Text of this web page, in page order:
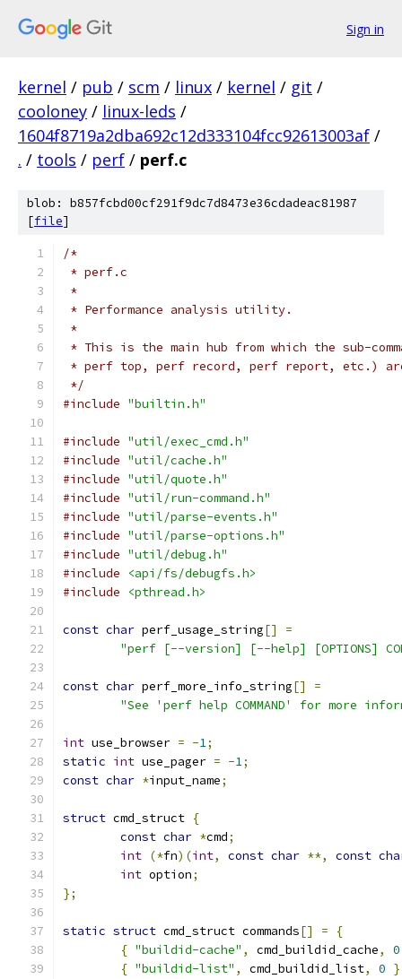
Sign in
kernel / pub / scm / linux / kernel / git /
cooloney / linux-leds /
1604f8719a2dba692c12d333104fcc92613003af /
. / tools / perf / perf.c
blob: b857fcbd00cf291f9dc7d8473e36cdadeac81987
[file]
/*
* perf.c
*
* Performance analysis utility.
*
* This is the main hub from which the sub-
* perf top, perf record, perf report, etc.)
*/
#include "builtin.h"
#include "util/exec_cmd.h"
#include "util/cache.h"
#include "util/quote.h"
#include "util/run-command.h"
#include "util/parse-events.h"
#include "util/parse-options.h"
#include "util/debug.h"
#include
<api/fs/debugfs.h>
#include
<pthread.h>
const char perf_usage_string[]
=
"perf [--version] [--help] [OPTIONS]
const char perf_more_info_string[]
=
"See 'perf help COMMAND' for more
int use_browser = -1;
static int use_pager = -1;
const char *input_name;
struct cmd_struct {
const char *cmd;
int (*fn)(int, const char **, const
int option;
};
static struct cmd_struct commands[] =
{
{ "buildid-cache" , cmd_buildid_cache,
0
{ "buildid-list" , cmd_buildid_list, 0